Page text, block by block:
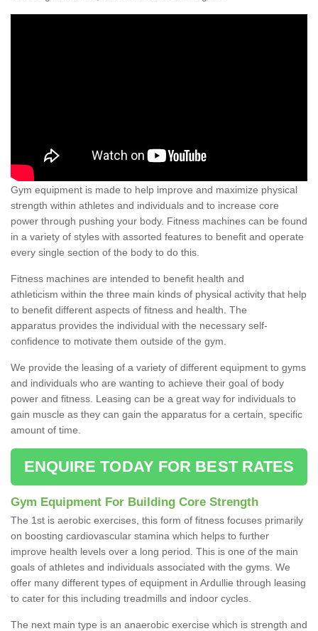
Gym equipment is made to help improve and maximize physical
strength within athletes and individuals and to increase core
power through pushing your body. Fitness machines can be found
in a variety of styles with assorted features to benefit and operate
every single section of the body to do this.
Fitness machines are intended to benefit health and
athleticism within the three main kinds of physical activity that help
to benefit different aspects of fitness and health. The
apparatus provides the individual with the necessary self-
confidence to motivate them outside of the gym.
We provide the leasing of a variety of different equipment to gyms
and individuals who are wanting to achieve their goal of body
power and fitness. Leasing can be a great way for individuals to
gain muscle as they can gain the apparatus for a certain, specific
amount of time.
ENQUIRE TODAY FOR BEST RATES
Gym Equipment For Building Core Strength
The 1st is aerobic exercises, this form of fitness focuses primarily
on boosting cardiovascular stamina which helps to further
improve health levels over a long period. This is one of the main
goals of athletes and individuals associated with the gyms. We
offer many different types of equipment in Ardullie through leasing
to cater for this including treadmills and indoor cycles.
The next main type is an anaerobic exercise which is strength and